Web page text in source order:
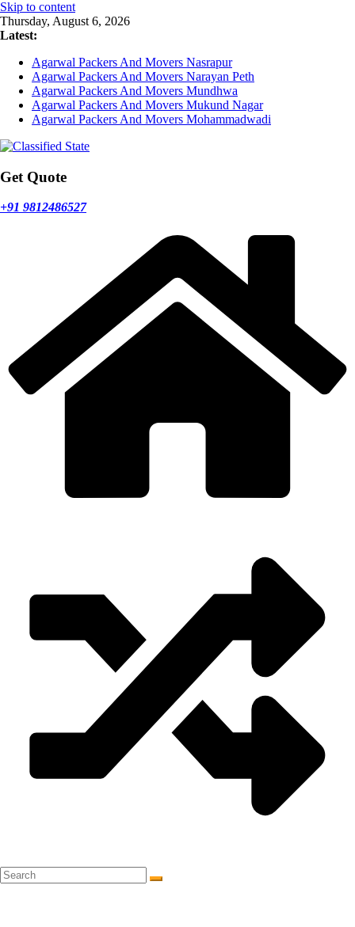
Skip to content
Thursday, August 6, 2026
Latest:
Agarwal Packers And Movers Nasrapur
Agarwal Packers And Movers Narayan Peth
Agarwal Packers And Movers Mundhwa
Agarwal Packers And Movers Mukund Nagar
Agarwal Packers And Movers Mohammadwadi
Get Quote
+91 9812486527